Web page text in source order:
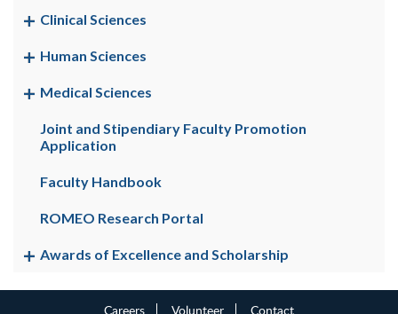
Clinical Sciences
Human Sciences
Medical Sciences
Joint and Stipendiary Faculty Promotion
Application
Faculty Handbook
ROMEO Research Portal
Awards of Excellence and Scholarship
Careers Volunteer Contact